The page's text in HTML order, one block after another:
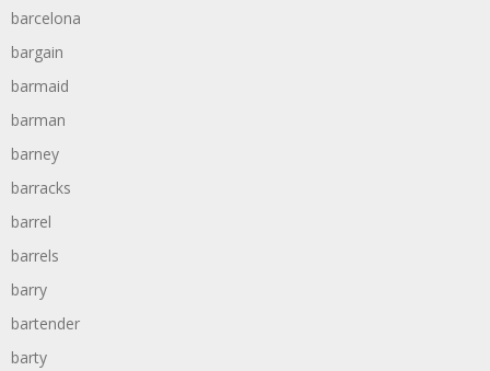
barcelona
bargain
barmaid
barman
barney
barracks
barrel
barrels
barry
bartender
barty